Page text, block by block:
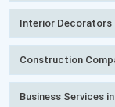
Interior Decorators
Construction
Business Services